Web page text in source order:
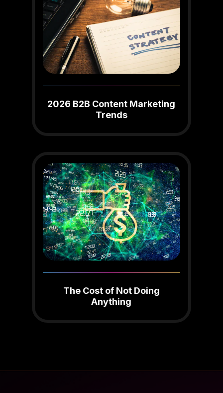
2026 B2B Content Marketing
Trends
The Cost of Not Doing
Anything